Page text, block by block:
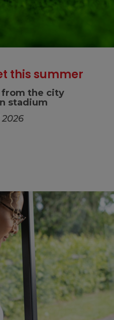
this summer
from the city
stadium